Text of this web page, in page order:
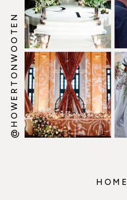
@HOWERTONWOOTEN
HOME